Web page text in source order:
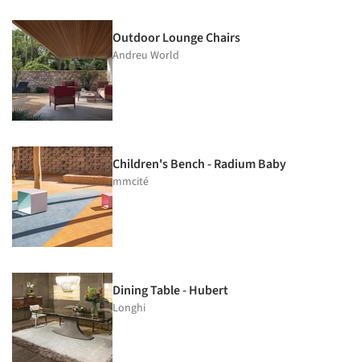
Outdoor Lounge Chairs
Andreu World
Children's Bench - Radium Baby
mmcité
Dining Table - Hubert
Longhi